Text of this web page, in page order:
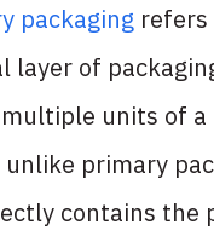
packaging
layer of
units of a
unlike primary
contains the